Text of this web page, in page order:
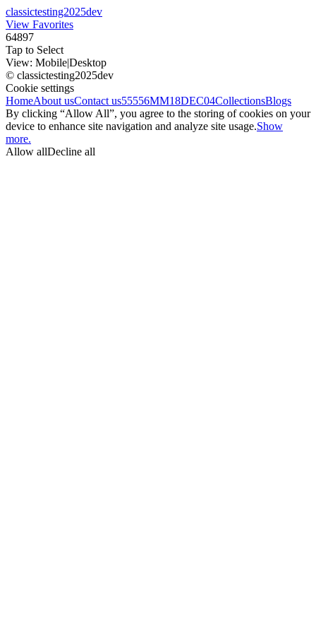
classictesting2025dev
View Favorites
64897
Tap to Select
View: Mobile|Desktop
© classictesting2025dev
Cookie settings
HomeAbout usContact us55556MM18DEC04CollectionsBlogs
By clicking “Allow All”, you agree to the storing of cookies on your
device to enhance site navigation and analyze site usage.Show
more.
Allow allDecline all